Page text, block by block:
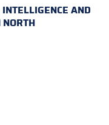
AND